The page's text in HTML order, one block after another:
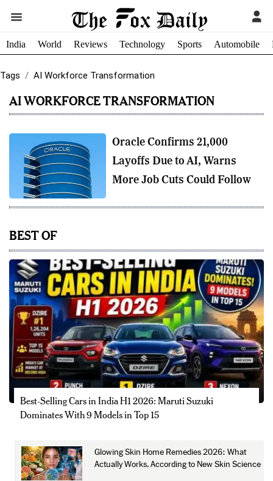
India World Reviews Technology Sports Automobile
Tags AI Workforce Transformation
AI WORKFORCE TRANSFORMATION
Oracle Confirms 21,000
Layoffs Due to AI, Warns
More Job Cuts Could Follow
BEST OF
Best-Selling Cars in India H1 2026: Maruti Suzuki
Dominates With 9 Models in Top 15
Glowing Skin Home Remedies 2026: What
Actually Works, According to New Skin Science